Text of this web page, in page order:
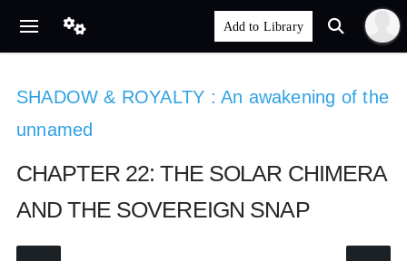
SHADOW & ROYALTY : An awakening of the
unnamed
CHAPTER 22: THE SOLAR CHIMERA
AND THE SOVEREIGN SNAP